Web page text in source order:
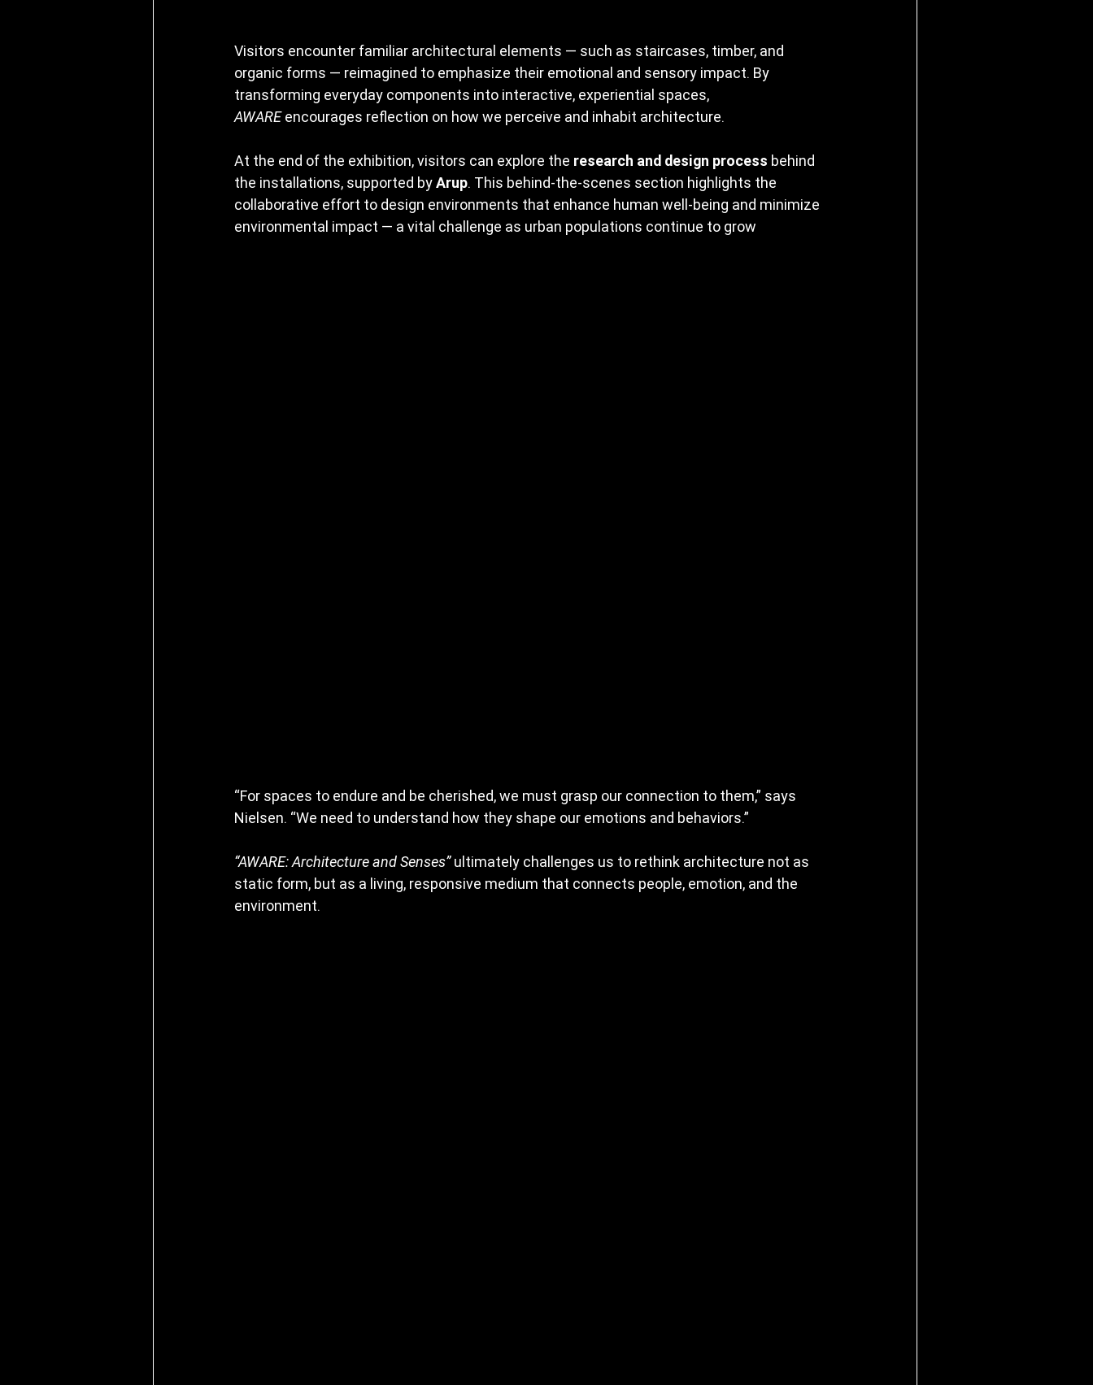
Visitors encounter familiar architectural elements — such as staircases, timber, and
organic forms — reimagined to emphasize their emotional and sensory impact. By
transforming everyday components into interactive, experiential spaces,
AWARE encourages reflection on how we perceive and inhabit architecture.
At the end of the exhibition, visitors can explore the research and design process behind
the installations, supported by Arup. This behind-the-scenes section highlights the
collaborative effort to design environments that enhance human well-being and minimize
environmental impact — a vital challenge as urban populations continue to grow
“For spaces to endure and be cherished, we must grasp our connection to them,” says
Nielsen. “We need to understand how they shape our emotions and behaviors.”
“AWARE: Architecture and Senses” ultimately challenges us to rethink architecture not as
static form, but as a living, responsive medium that connects people, emotion, and the
environment.